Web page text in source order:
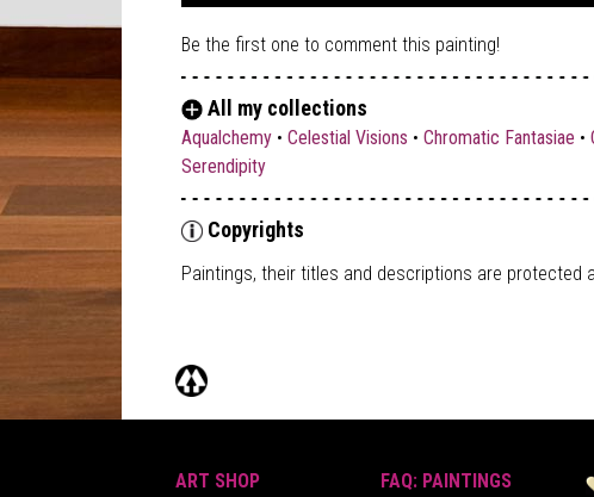
Be the first one to comment this painting!
All my collections
Aqualchemy • Celestial Visions • Chromatic Fantasiae •
Serendipity
Copyrights
Paintings, their titles and descriptions are protected
ART SHOP
FAQ: PAINTINGS